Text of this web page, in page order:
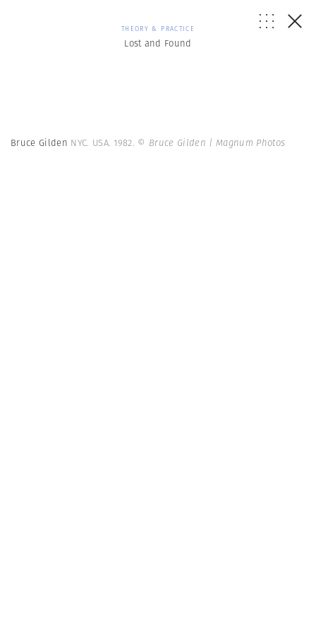
THEORY & PRACTICE
Lost and Found
Bruce Gilden NYC. USA. 1982. © Bruce Gilden | Magnum Photos